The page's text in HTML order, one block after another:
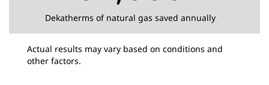
Dekatherms of natural gas saved annually
Actual results may vary based on conditions and
other factors.